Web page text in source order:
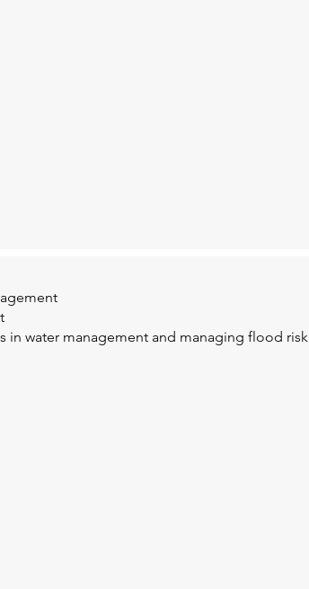
water management and managing flood risk